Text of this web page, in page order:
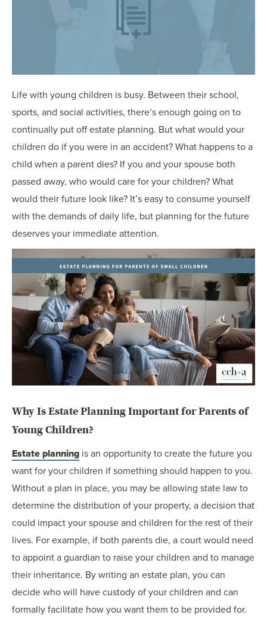
CCHA COLLEGIATE
Life with young children is busy. Between their school,
sports, and social activities, there’s enough going on to
continually put off estate planning. But what would your
children do if you were in an accident? What happens to a
child when a parent dies? If you and your spouse both
passed away, who would care for your children? What
would their future look like? It’s easy to consume yourself
with the demands of daily life, but planning for the future
deserves your immediate attention.
Why Is Estate Planning Important for Parents of
Young Children?
Estate planning is an opportunity to create the future you
want for your children if something should happen to you.
Without a plan in place, you may be allowing state law to
determine the distribution of your property, a decision that
could impact your spouse and children for the rest of their
lives. For example, if both parents die, a court would need
to appoint a guardian to raise your children and to manage
their inheritance. By writing an estate plan, you can
decide who will have custody of your children and can
formally facilitate how you want them to be provided for.